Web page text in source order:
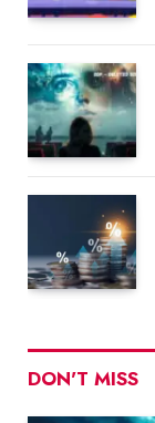
DON'T MISS